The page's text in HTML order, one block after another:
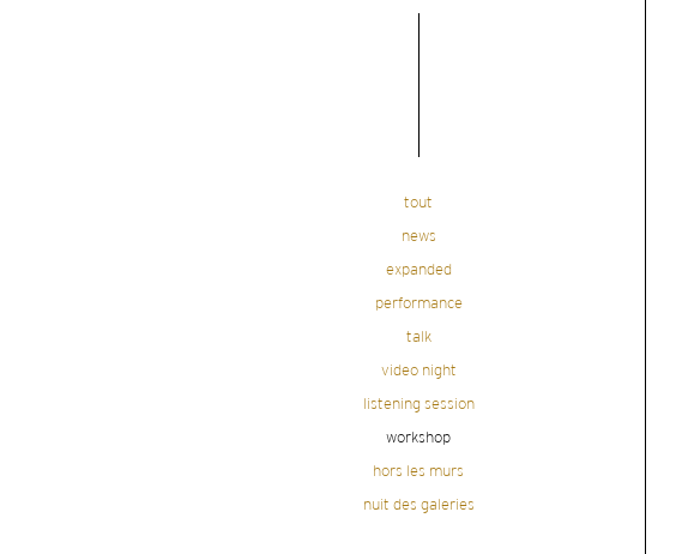
tout
news
expanded
performance
talk
video night
listening session
workshop
hors les murs
nuit des galeries